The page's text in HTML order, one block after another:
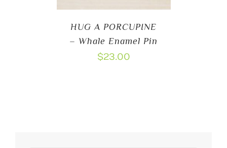
HUG A PORCUPINE
– Whale Enamel Pin
$23.00